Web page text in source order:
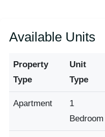
Available Units
Property
Type
Unit
Type
Apartment
1
Bedroom